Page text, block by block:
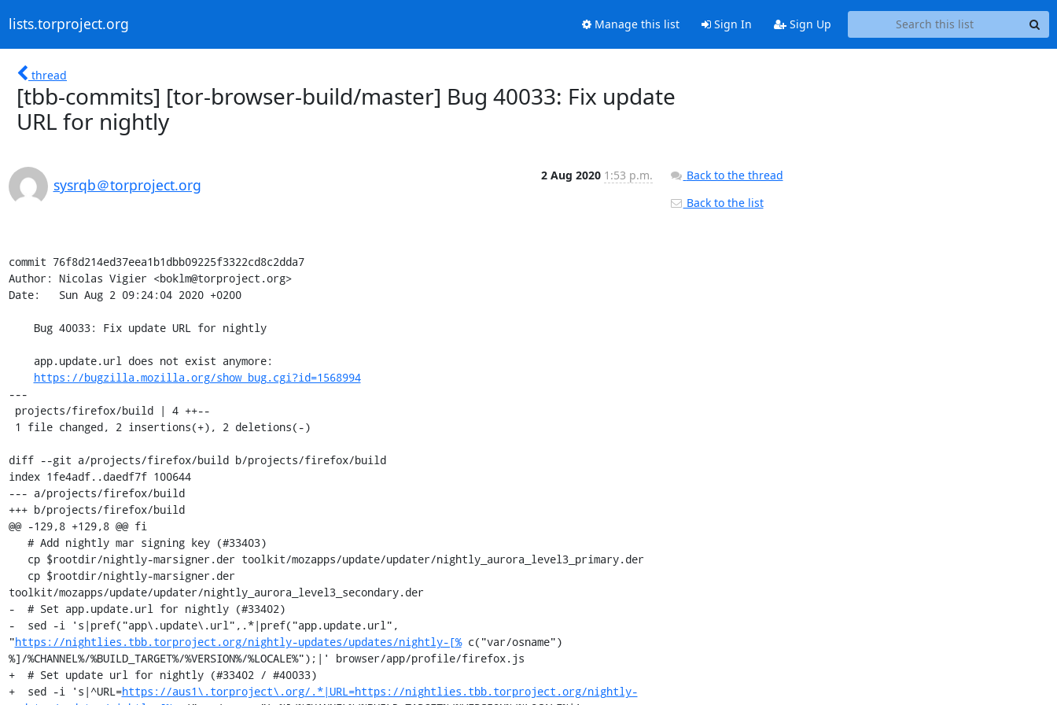
lists.torproject.org Manage this list Sign In Sign Up
thread
[tbb-commits] [tor-browser-build/master] Bug 40033: Fix update
URL for nightly
sysrqb＠torproject.org
2 Aug 2020 1:53 p.m.
commit 76f8d214ed37eea1b1dbb09225f3322cd8c2dda7
Author: Nicolas Vigier <boklm@torproject.org>
Date:   Sun Aug 2 09:24:04 2020 +0200
https://bugzilla.mozilla.org/show_bug.cgi?id=1568994
---
diff --git a/projects/firefox/build b/projects/firefox/build
index 1fe4adf..daedf7f 100644
--- a/projects/firefox/build
+++ b/projects/firefox/build
@@ -129,8 +129,8 @@ fi
toolkit/mozapps/update/updater/nightly_aurora_level3_secondary.der
-  # Set app.update.url for nightly (#33402)
-  sed -i 's|pref("app\.update\.url",.*|pref("app.update.url",
"https://nightlies.tbb.torproject.org/nightly-updates/updates/nightly-[% c("var/osname")
%]/%CHANNEL%/%BUILD_TARGET%/%VERSION%/%LOCALE%");|' browser/app/profile/firefox.js
+  # Set update url for nightly (#33402 / #40033)
+  sed -i 's|^URL=https://aus1\.torproject\.org/.*|URL=https://nightlies.tbb.torproject.org/nightly-
Back to the thread
Back to the list